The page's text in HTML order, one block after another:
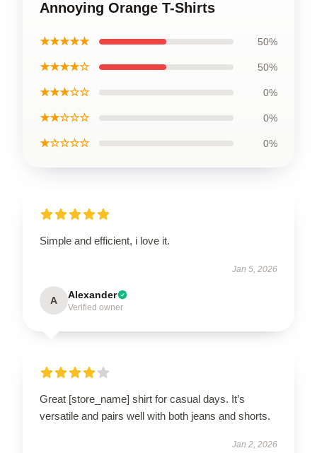
Annoying Orange T-Shirts
★★★★★ 50%
★★★★☆ 50%
★★★☆☆ 0%
★★☆☆☆ 0%
★☆☆☆☆ 0%
Simple and efficient, i love it.
Jan 5, 2026
A Alexander
Verified owner
Great [store_name] shirt for casual days. It’s
versatile and pairs well with both jeans and shorts.
Jan 2, 2026